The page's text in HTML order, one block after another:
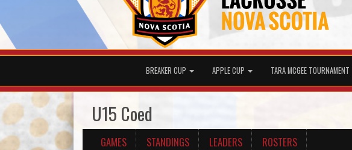
BREAKER CUP APPLE CUP TARA MCGEE TOURNAMENT
U15 Coed
GAMES STANDINGS LEADERS ROSTERS